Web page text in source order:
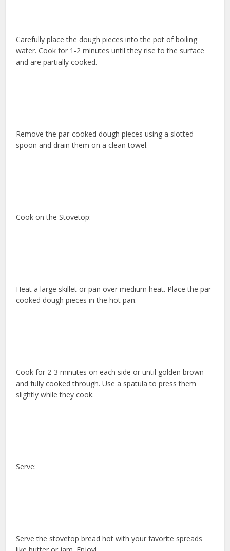
Carefully place the dough pieces into the pot of boiling
water. Cook for 1-2 minutes until they rise to the surface
and are partially cooked.
Remove the par-cooked dough pieces using a slotted
spoon and drain them on a clean towel.
Cook on the Stovetop:
Heat a large skillet or pan over medium heat. Place the par-
cooked dough pieces in the hot pan.
Cook for 2-3 minutes on each side or until golden brown
and fully cooked through. Use a spatula to press them
slightly while they cook.
Serve:
Serve the stovetop bread hot with your favorite spreads